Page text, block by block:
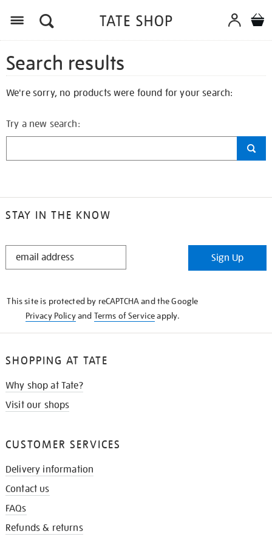
Search results
We're sorry, no products were found for your search:
Try a new search:
STAY IN THE KNOW
STAY
Sign Up
This site is protected by reCAPTCHA and the Google
Privacy Policyand Terms of Serviceapply.
SHOPPING AT TATE
Why shop at Tate?
Visit our shops
CUSTOMER SERVICES
Delivery information
Contact us
FAQs
Refunds & returns